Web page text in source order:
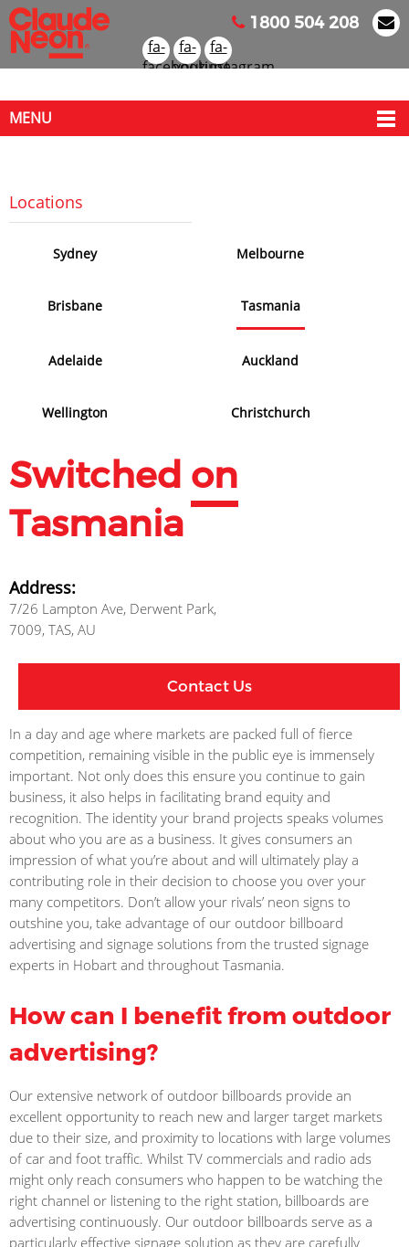
1800 504 208
fa-
facebook
fa-
youtube
fa-
instagram
MENU
Locations
Sydney Melbourne
Brisbane Tasmania
Adelaide Auckland
Wellington Christchurch
Switched on
Tasmania
Address:
7/26 Lampton Ave, Derwent Park,
7009, TAS, AU
Contact Us
In a day and age where markets are packed full of fierce
competition, remaining visible in the public eye is immensely
important. Not only does this ensure you continue to gain
business, it also helps in facilitating brand equity and
recognition. The identity your brand projects speaks volumes
about who you are as a business. It gives consumers an
impression of what you’re about and will ultimately play a
contributing role in their decision to choose you over your
many competitors. Don’t allow your rivals’ neon signs to
outshine you, take advantage of our outdoor billboard
advertising and signage solutions from the trusted signage
experts in Hobart and throughout Tasmania.
How can I benefit from outdoor
advertising?
Our extensive network of outdoor billboards provide an
excellent opportunity to reach new and larger target markets
due to their size, and proximity to locations with large volumes
of car and foot traffic. Whilst TV commercials and radio ads
might only reach consumers who happen to be watching the
right channel or listening to the right station, billboards are
advertising continuously. Our outdoor billboards serve as a
particularly effective signage solution as they are carefully